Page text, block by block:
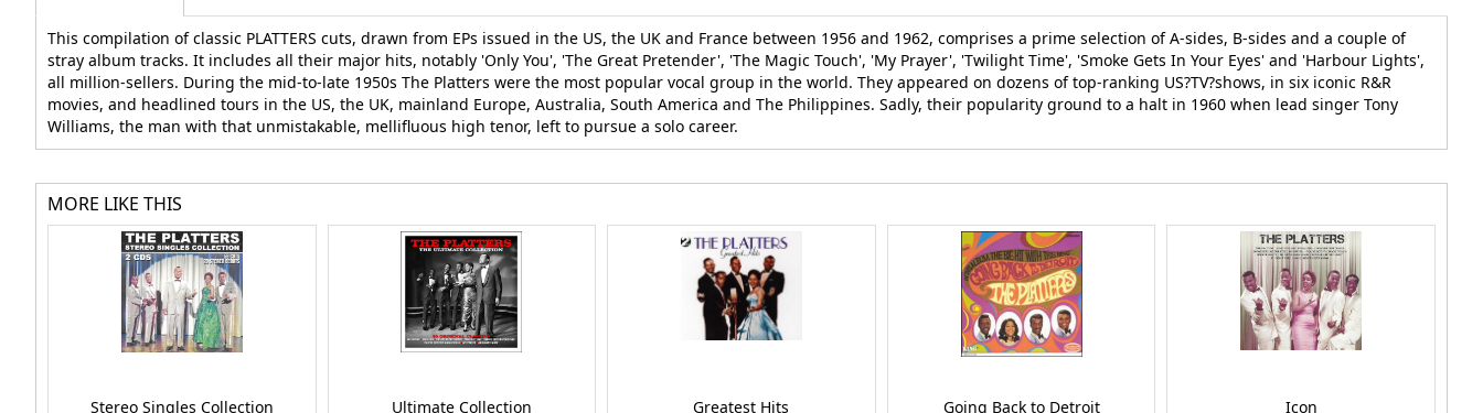
This compilation of classic PLATTERS cuts, drawn from EPs issued in the US, the UK and France between 1956 and 1962, comprises a prime selection of A-sides, B-sides and a couple of
stray album tracks. It includes all their major hits, notably 'Only You', 'The Great Pretender', 'The Magic Touch', 'My Prayer', 'Twilight Time', 'Smoke Gets In Your Eyes' and 'Harbour Lights',
all million-sellers. During the mid-to-late 1950s The Platters were the most popular vocal group in the world. They appeared on dozens of top-ranking US?TV?shows, in six iconic R&R
movies, and headlined tours in the US, the UK, mainland Europe, Australia, South America and The Philippines. Sadly, their popularity ground to a halt in 1960 when lead singer Tony
Williams, the man with that unmistakable, mellifluous high tenor, left to pursue a solo career.
MORE LIKE THIS
Stereo Singles Collection
Ultimate Collection
Greatest Hits
Going Back to Detroit
Icon